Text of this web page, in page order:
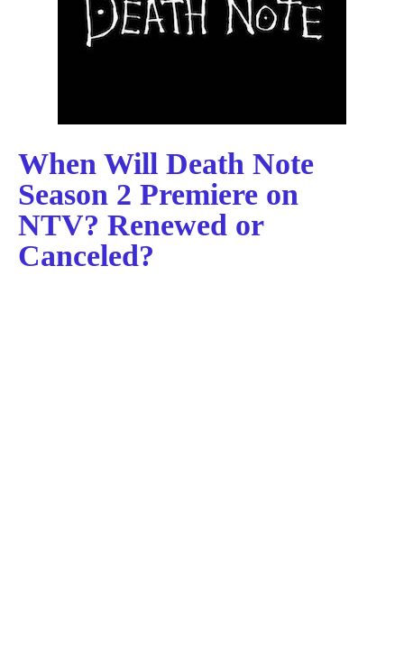
When Will Death Note
Season 2 Premiere on
NTV? Renewed or
Canceled?